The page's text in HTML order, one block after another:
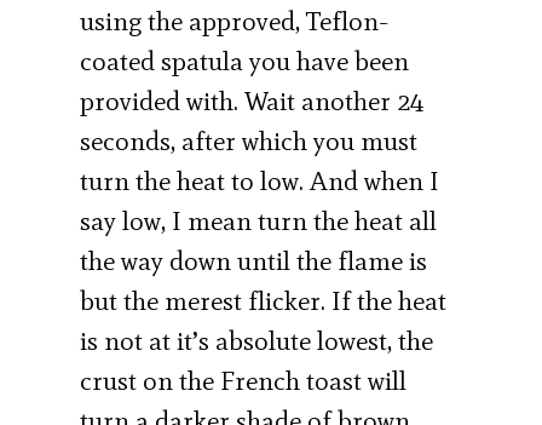
using the approved, Teflon-
coated spatula you have been
provided with. Wait another 24
seconds, after which you must
turn the heat to low. And when I
say low, I mean turn the heat all
the way down until the flame is
but the merest flicker. If the heat
is not at it’s absolute lowest, the
crust on the French toast will